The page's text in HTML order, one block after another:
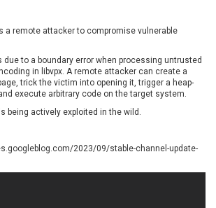
Inc
Citrix
ConnectWise
Contec
cPanel, Inc
CrushFTP
Digital Knowledge
a remote attacker to compromise vulnerable
due to a boundary error when processing untrusted
in libvpx. A remote attacker can create a
trick the victim into opening it, trigger a heap-
execute arbitrary code on the target system.
being actively exploited in the wild.
2023/09/stable-channel-update-